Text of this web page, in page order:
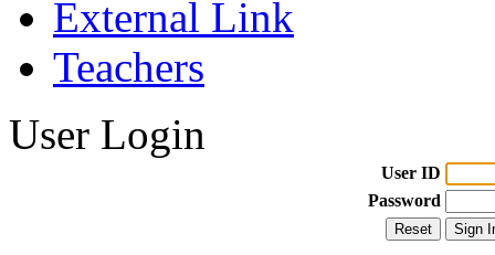
External Link
Teachers
User Login
User ID
Password